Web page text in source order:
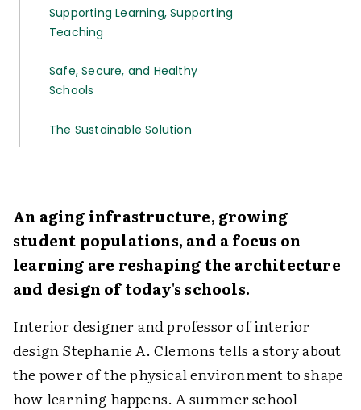
Supporting Learning, Supporting
Teaching
Safe, Secure, and Healthy
Schools
The Sustainable Solution
An aging infrastructure, growing
student populations, and a focus on
learning are reshaping the architecture
and design of today's schools.
Interior designer and professor of interior
design Stephanie A. Clemons tells a story about
the power of the physical environment to shape
how learning happens. A summer school